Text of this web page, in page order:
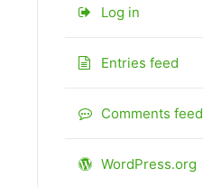
Log in
Entries feed
Comments feed
WordPress.org